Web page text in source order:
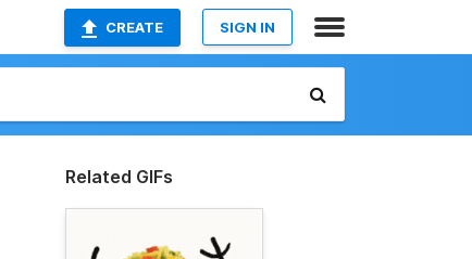
CREATE SIGN IN
Related GIFs